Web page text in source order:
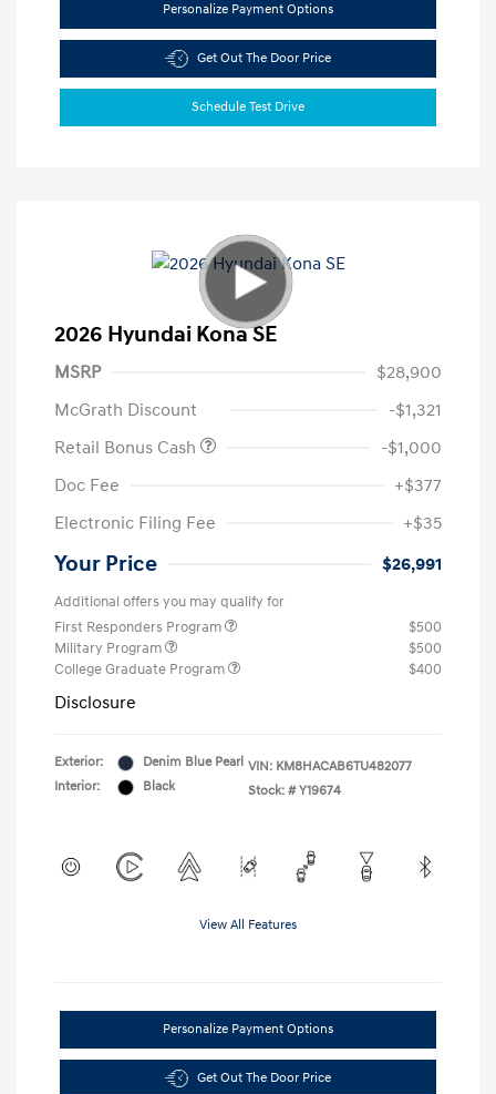
Personalize Payment Options
Get Out The Door Price
Schedule Test Drive
2026 Hyundai Kona SE
MSRP
$28,900
McGrath Discount
-$1,321
Retail Bonus Cash
-$1,000
Doc Fee
+$377
Electronic Filing Fee
+$35
Your Price $26,991
Additional offers you may qualify for
First Responders Program
$500
Military Program
$500
College Graduate Program
$400
Disclosure
Exterior:
Denim Blue Pearl
Interior:
Black
VIN: KM8HACAB6TU482077
Stock: # Y19674
View All Features
Personalize Payment Options
Get Out The Door Price